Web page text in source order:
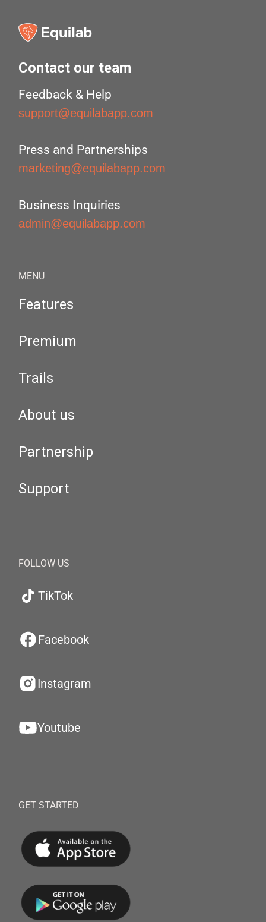
Contact our team
Feedback & Help
support@equilabapp.com
Press and Partnerships
marketing@equilabapp.com
Business Inquiries
admin@equilabapp.com
MENU
Features
Premium
Trails
About us
Partnership
Support
FOLLOW US
TikTok
Facebook
Instagram
Youtube
GET STARTED